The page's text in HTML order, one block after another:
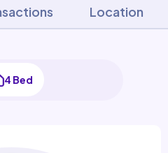
Location
4 Bed